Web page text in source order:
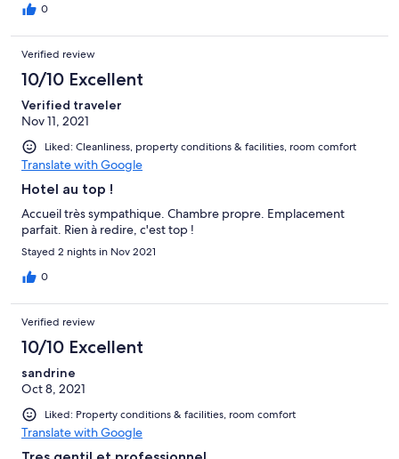
0
Verified review
10/10 Excellent
Verified traveler
Nov 11, 2021
Liked: Cleanliness, property conditions & facilities, room comfort
Translate with Google
Hotel au top !
Accueil très sympathique. Chambre propre. Emplacement
parfait. Rien à redire, c'est top !
Stayed 2 nights in Nov 2021
0
Verified review
10/10 Excellent
sandrine
Oct 8, 2021
Liked: Property conditions & facilities, room comfort
Translate with Google